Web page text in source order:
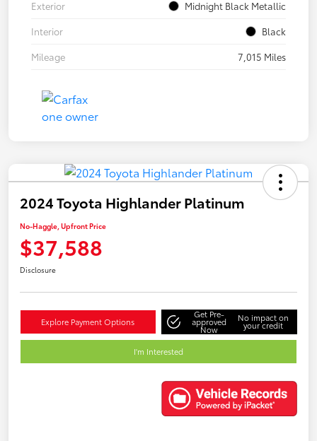
Exterior
Midnight Black Metallic
Interior
Black
Mileage
7,015 Miles
2024 Toyota Highlander Platinum
No-Haggle, Upfront Price
$37,588
Disclosure
Explore Payment Options
Get Pre-
approved
Now
No impact on
your credit
I'm Interested